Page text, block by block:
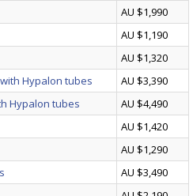
AU $1,990
AU $1,190
AU $1,320
Hypalon tubes
AU $3,390
Hypalon tubes
AU $4,490
AU $1,420
AU $1,290
AU $3,490